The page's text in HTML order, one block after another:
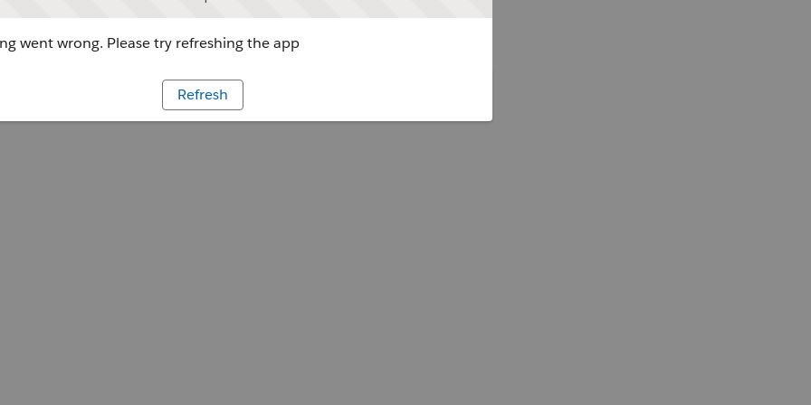
went wrong. Please try refreshing the app
Refresh